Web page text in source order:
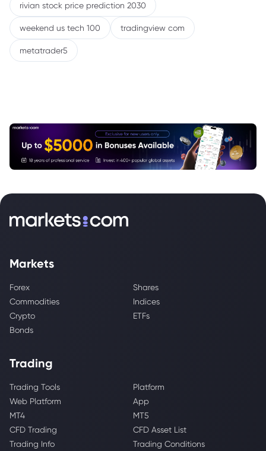
rivian stock price prediction 2030
weekend us tech 100 tradingview com
metatrader5
Markets
Forex
Shares
Commodities
Indices
Crypto
ETFs
Bonds
Trading
Trading Tools
Platform
Web Platform
App
MT4
MT5
CFD Trading
CFD Asset List
Trading Info
Trading Conditions